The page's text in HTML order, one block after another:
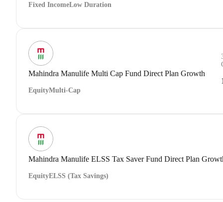
Fixed IncomeLow Duration
Mahindra Manulife Multi Cap Fund Direct Plan Growth
EquityMulti-Cap
Mahindra Manulife ELSS Tax Saver Fund Direct Plan
EquityELSS (Tax Savings)